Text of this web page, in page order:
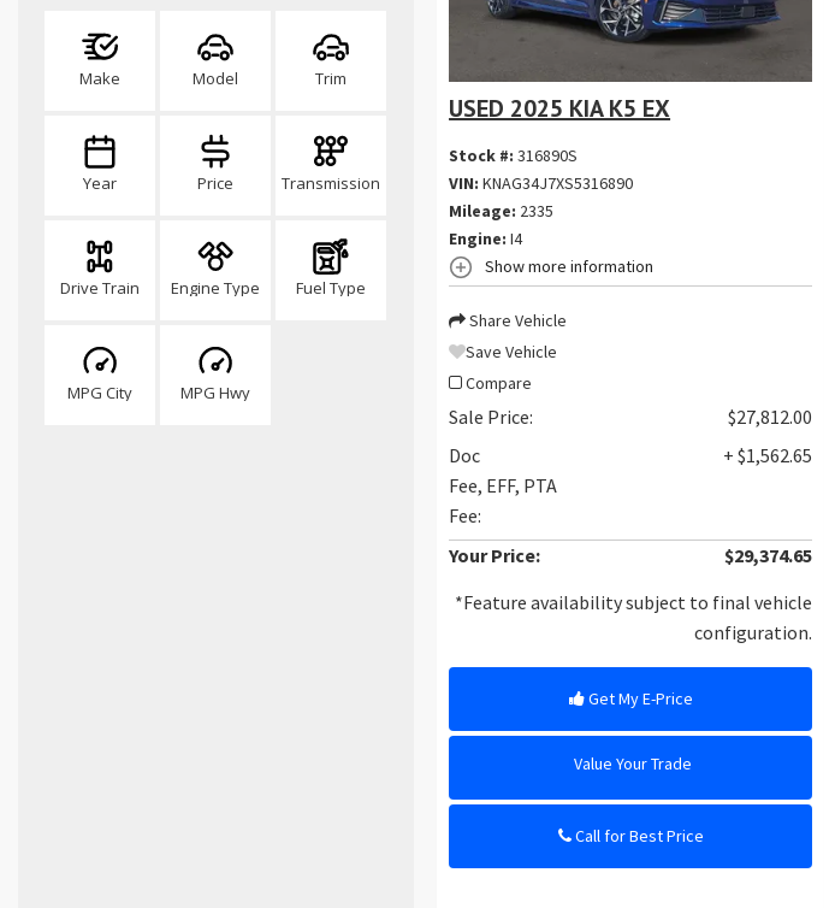
Make Model Trim
Year Price Transmission
Drive Train Engine Type Fuel Type
MPG City MPG Hwy
USED 2025 KIA K5 EX
Stock #:316890S
VIN:KNAG34J7XS5316890
Mileage: 2335
Engine: I4
Show more information
Share Vehicle
Save Vehicle
Compare
Sale Price:
$27,812.00
Doc
Fee, EFF, PTA
Fee:
+ $1,562.65
Your Price:
$29,374.65
*Feature availability subject to final vehicle
configuration.
Get My E-Price
Value Your Trade
Call for Best Price